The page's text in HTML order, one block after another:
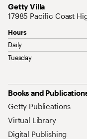
Getty Villa
Address
17985 Pacific Coast
Hours
Daily
Tuesday
Site Map Navigation
Books and
Getty Publications
Virtual Library
Digital Publishing